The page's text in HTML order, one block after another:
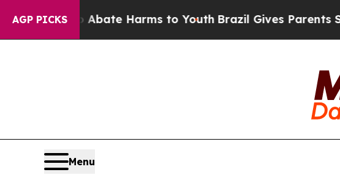
AGP PICKS
to Abate Harms to Youth Brazil Gives Parents Social
Menu